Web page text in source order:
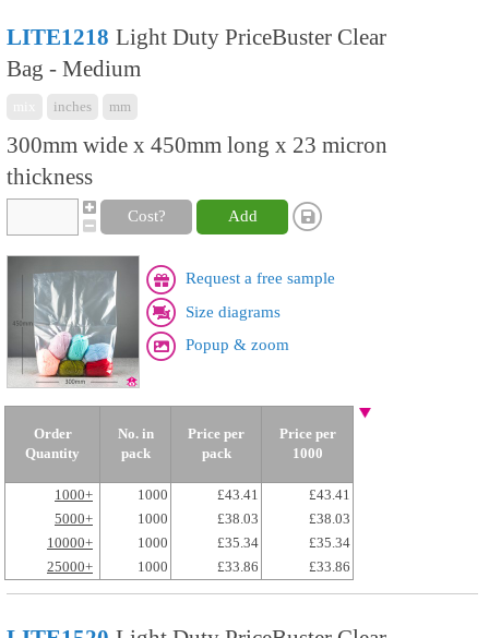
LITE1218 Light Duty PriceBuster Clear
Bag - Medium
inches mm
300mm wide x 450mm long x 23 micron
thickness
Cost? Add
Request a free sample
Size diagrams
Popup & zoom
Order
Quantity
No. in
pack
Price per
pack
Price per
1000
1000+ 1000 £43.41
£43.41
5000+
1000 £38.03
£38.03
10000+
1000 £35.34
£35.34
25000+
1000 £33.86 £33.86